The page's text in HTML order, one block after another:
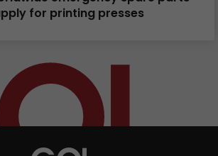
for printing presses